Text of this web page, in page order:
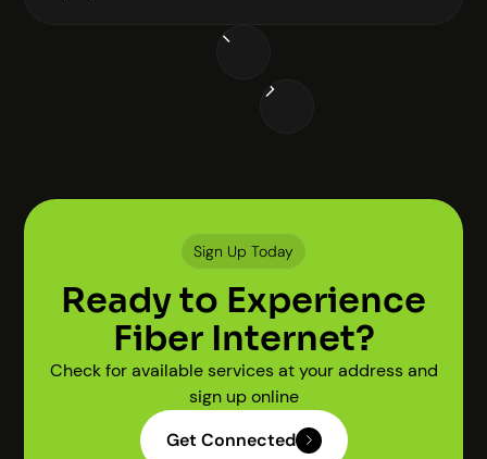
Sign Up Today
Ready to Experience
Fiber Internet?
Check for available services at your address and
sign up online
Get Connected